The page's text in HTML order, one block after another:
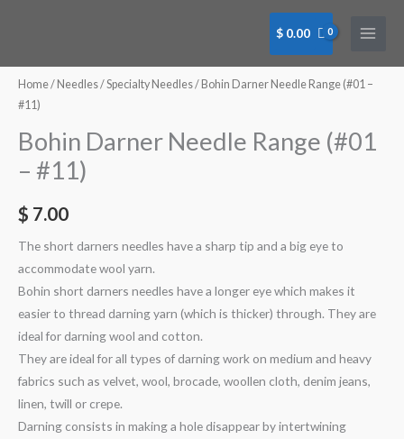
$ 0.00
Home/ Needles/Specialty Needles/ Bohin Darner Needle Range (#01 –
#11)
Bohin Darner Needle Range (#01
– #11)
$ 7.00
The short darners needles have a sharp tip and a big eye to
accommodate wool yarn.
Bohin short darners needles have a longer eye which makes it
easier to thread darning yarn (which is thicker) through. They are
ideal for darning wool and cotton.
They are ideal for all types of darning work on medium and heavy
fabrics such as velvet, wool, brocade, woollen cloth, denim jeans,
linen, twill or crepe.
Darning consists in making a hole disappear by intertwining
Darner
Needle
#01/05
(00562)
Darner
Needle
#03/09
(00568)
Darner
Needle
#01
(00506)
Darner
Needle
#03
(00510)
Darner
Needle
(00514)
quantity
Darner
Needle
(00518)
quantity
Darner
Needle
(00521)
quantity
Darner
Needle
(00523)
quantity